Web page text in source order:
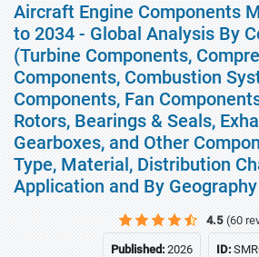
Aircraft Engine Components
to 2034 - Global Analysis By
(Turbine Components,
Components, Combustion
Components, Fan
Rotors, Bearings & Seals,
Gearboxes, and Other
Type, Material, Distribution
Application and By Geography
4.5 (60
Published:2026 ID: